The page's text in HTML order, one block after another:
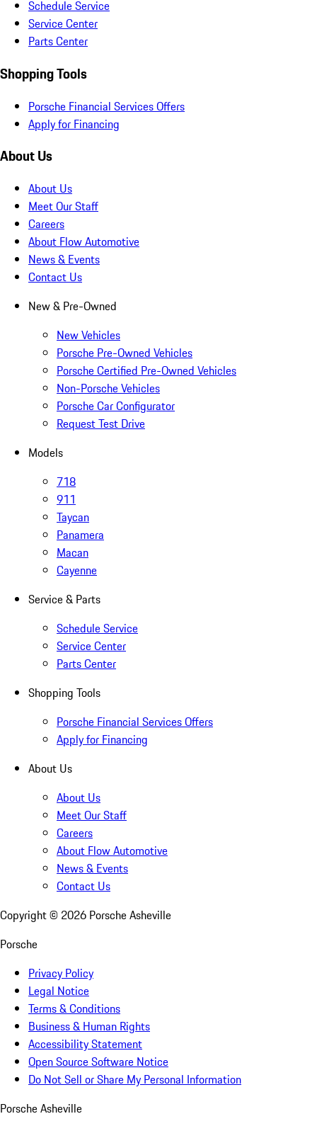
Schedule Service
Service Center
Parts Center
Shopping Tools
Porsche Financial Services Offers
Apply for Financing
About Us
About Us
Meet Our Staff
Careers
About Flow Automotive
News & Events
Contact Us
New & Pre-Owned
New Vehicles
Porsche Pre-Owned Vehicles
Porsche Certified Pre-Owned Vehicles
Non-Porsche Vehicles
Porsche Car Configurator
Request Test Drive
Models
718
911
Taycan
Panamera
Macan
Cayenne
Service & Parts
Schedule Service
Service Center
Parts Center
Shopping Tools
Porsche Financial Services Offers
Apply for Financing
About Us
About Us
Meet Our Staff
Careers
About Flow Automotive
News & Events
Contact Us
Copyright © 2026 Porsche Asheville
Porsche
Privacy Policy
Legal Notice
Terms & Conditions
Business & Human Rights
Accessibility Statement
Open Source Software Notice
Do Not Sell or Share My Personal Information
Porsche Asheville